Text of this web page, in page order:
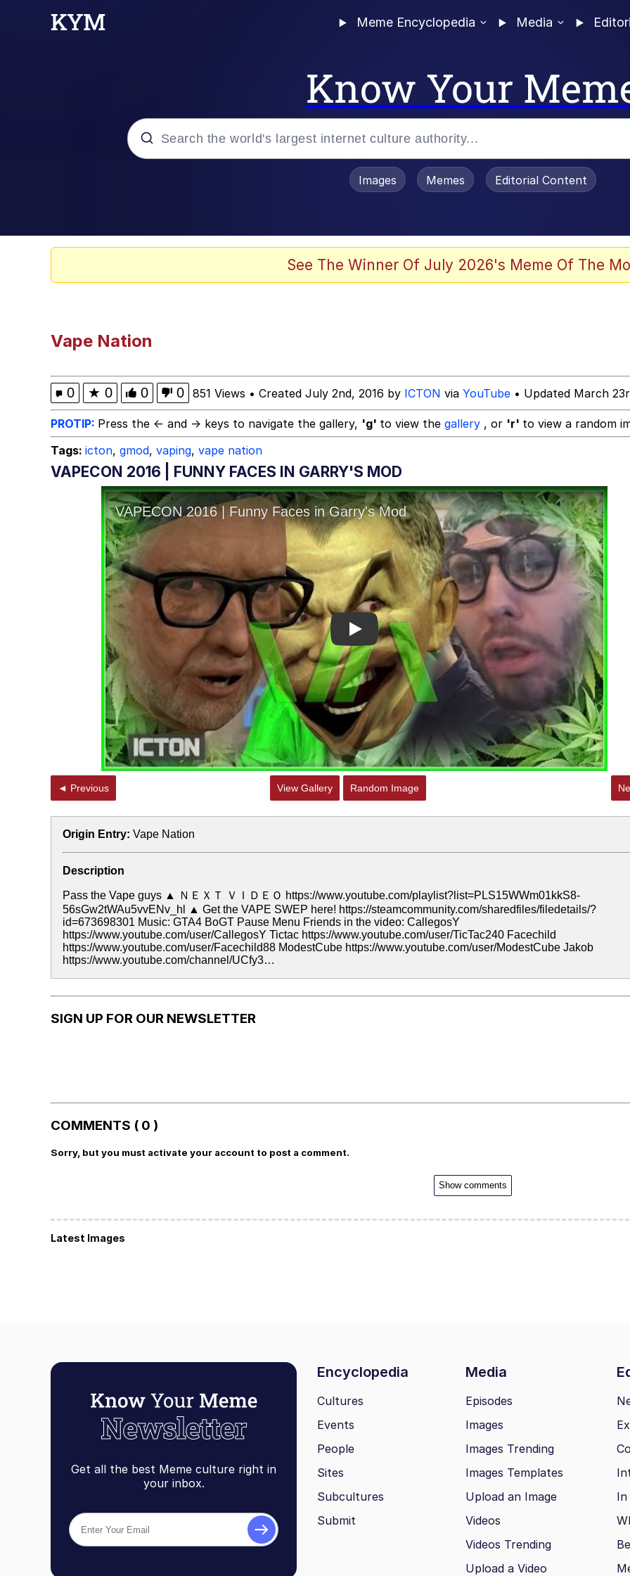
Meme Encyclopedia Media
Know Your
Evelyn Smith Smiling / Evelynsmithhhhh Stare
He Was Whipping Up Shit In A Kettle / Boiling Poo In a Kettle
Evelyn Smith Smiling / Evelynsmithhhhh Stare
My Father-In-Law Is A Builder / We Can't, We Don't Know How To Do It
Jacob Batalon CEO of Sex
Images Memes Editorial Content
See The Winner Of July 2026's Meme Of The
Vape Nation
0 ★ 0 0 0 851 Views • Created July 2nd, 2016 by ICTON via YouTube • Updated March
PROTIP: Press the ← and → keys to navigate the gallery, 'g' to view the gallery , or 'r' to view a random
Tags: icton, gmod, vaping, vape nation
VAPECON 2016 | FUNNY FACES IN GARRY'S MOD
Play
◄ Previous View Gallery Random Image
Origin Entry: Vape Nation
Description
Pass the Vape guys ▲ ＮＥＸＴ ＶＩＤＥＯ https://www.youtube.com/playlist?list=PLS15WWm01kkS8-
56sGw2tWAu5vvENv_hl ▲ Get the VAPE SWEP here! https://steamcommunity.com/sharedfiles/filedetails/?
id=673698301 Music: GTA4 BoGT Pause Menu Friends in the video: CallegosY
https://www.youtube.com/user/CallegosY Tictac https://www.youtube.com/user/TicTac240 Facechild
https://www.youtube.com/user/Facechild88 ModestCube https://www.youtube.com/user/ModestCube Jakob
https://www.youtube.com/channel/UCfy3…
SIGN UP FOR OUR NEWSLETTER
COMMENTS ( 0 )
Sorry, but you must activate your account to post a comment.
Show comments
Latest Images
Get all the best Meme culture right in
your inbox.
Encyclopedia Media
Cultures
Events
People
Sites
Subcultures
Submit
Episodes
Images
Images Trending
Images Templates
Upload an Image
Videos
Videos Trending
Upload a Video
In